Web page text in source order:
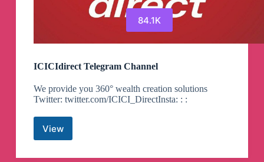
84.1K
ICICIdirect Telegram Channel
We provide you 360° wealth creation solutions
Twitter: twitter.com/ICICI_DirectInsta: : :
ViewICICIdirect
Channel